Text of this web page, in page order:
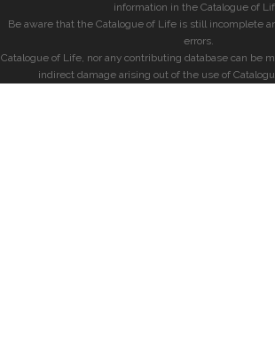
information in the Catalogue of
Be aware that the Catalogue of Life is still incomplete
errors.
Catalogue of Life, nor any contributing database can be
indirect damage arising out of the use of